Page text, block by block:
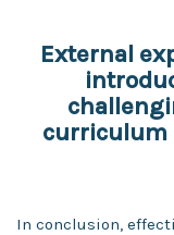
External
curriculum
In conclusion,